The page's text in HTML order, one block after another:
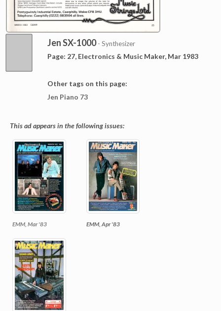
Jen SX-1000- Synthesizer
Page: 27, Electronics & Music Maker, Mar 1983
Other tags on this page:
Jen Piano 73
This ad appears in the following issues:
EMM, Mar '83 EMM, Apr '83